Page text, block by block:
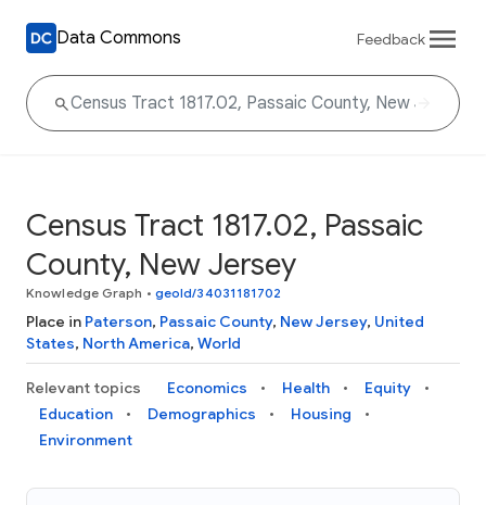
Data Commons Feedback
Census Tract 1817.02, Passaic
County, New Jersey
Knowledge Graph • geoId/34031181702
Place in Paterson, Passaic County, New Jersey, United
States, North America, World
Relevant topics Economics Health
Equity
Education
Demographics
Housing
Environment